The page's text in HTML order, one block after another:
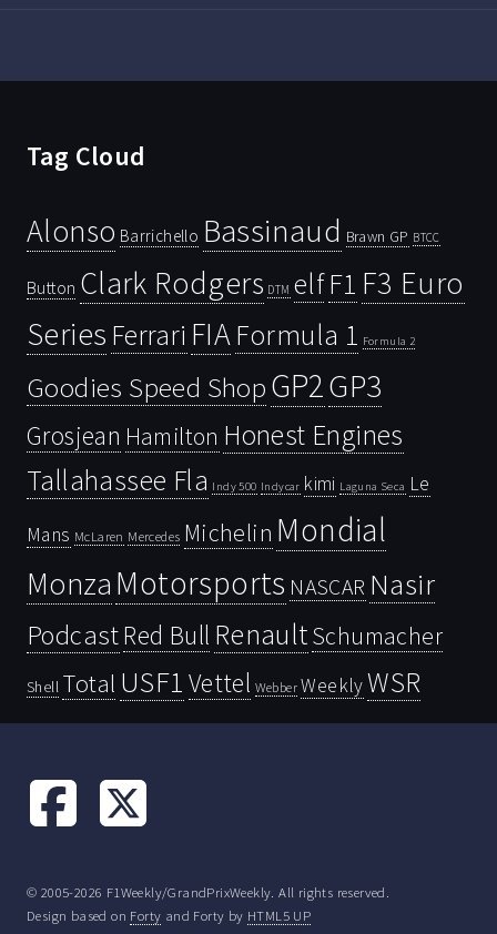
Tag Cloud
Alonso Barrichello Bassinaud Brawn GP BTCC
Button Clark Rodgers DTM elfF1 F3 Euro
Series Ferrari FIAFormula 1 Formula 2
Goodies Speed ShopGP2GP3
Grosjean Hamilton Honest Engines
Tallahassee Fla Indy 500 Indycar kimi Laguna Seca Le
Mans McLaren Mercedes Michelin Mondial
Monza Motorsports NASCAR Nasir
PodcastRed Bull RenaultSchumacher
Shell Total USF1 Vettel Webber WeeklyWSR
© 2005-2026 F1Weekly/GrandPrixWeekly. All rights reserved.
Design based on Forty and Forty by HTML5 UP